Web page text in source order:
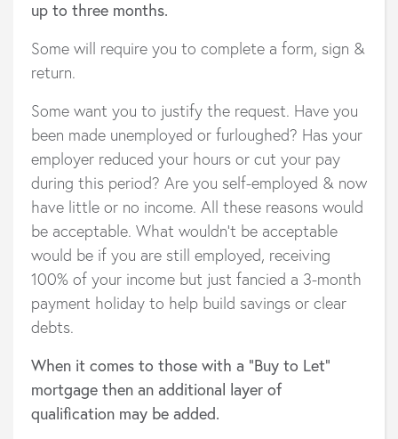
up to three months.
Some will require you to complete a form, sign &
return.
Some want you to justify the request. Have you
been made unemployed or furloughed? Has your
employer reduced your hours or cut your pay
during this period? Are you self-employed & now
have little or no income. All these reasons would
be acceptable. What wouldn’t be acceptable
would be if you are still employed, receiving
100% of your income but just fancied a 3-month
payment holiday to help build savings or clear
debts.
When it comes to those with a “Buy to Let”
mortgage then an additional layer of
qualification may be added.